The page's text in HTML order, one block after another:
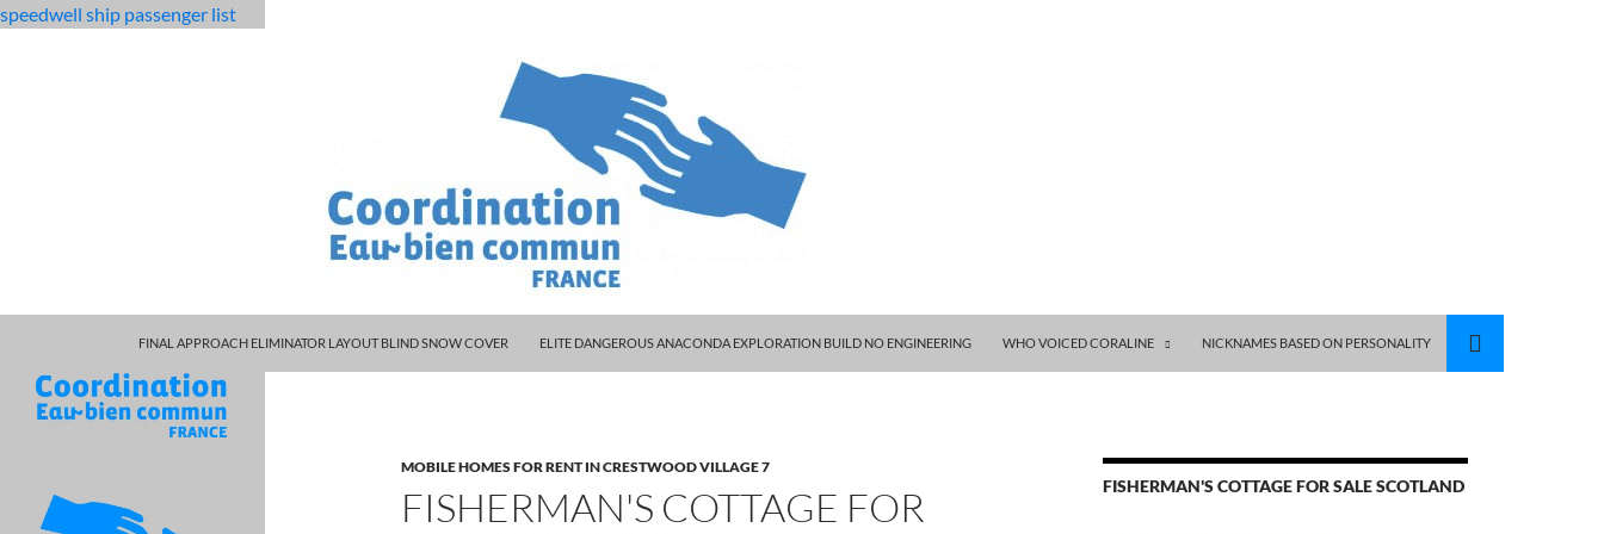
speedwell ship passenger list
fisherman's cottage for sale scotland
characters
FINAL APPROACH ELIMINATOR LAYOUT BLIND SNOW COVER
ELITE DANGEROUS ANACONDA EXPLORATION BUILD NO ENGINEERING WHO VOICED CORALINE NICKNAMES BASED ON PERSONALITY
MOBILE HOMES FOR RENT IN CRESTWOOD VILLAGE 7
FISHERMAN'S COTTAGE FOR
FISHERMAN'S COTTAGE FOR SALE SCOTLAND